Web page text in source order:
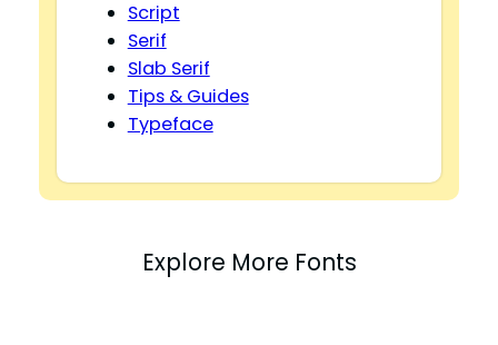
Script
Serif
Slab Serif
Tips & Guides
Typeface
Explore More Fonts